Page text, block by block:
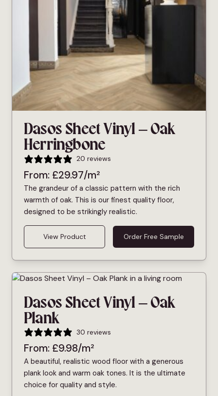
Dasos Sheet Vinyl – Oak
Herringbone
20 reviews
From: £29.97/m²
The grandeur of a classic pattern with the rich
warmth of oak. This is our finest quality floor,
designed to be strikingly realistic.
View Product Order Free Sample
Dasos Sheet Vinyl – Oak
Plank
30 reviews
From: £9.98/m²
A beautiful, realistic wood floor with a generous
plank look and warm oak tones. It is the ultimate
choice for quality and style.